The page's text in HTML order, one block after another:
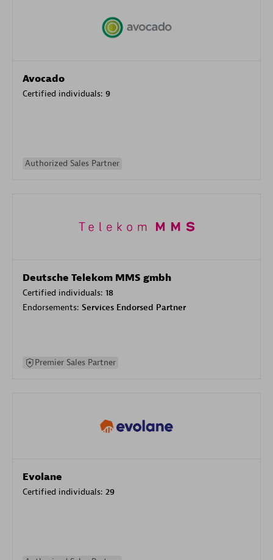
Avocado
Certified individuals: 9
Authorized Sales Partner
Deutsche Telekom MMS gmbh
Certified individuals: 18
Endorsements: Services Endorsed Partner
Premier Sales Partner
Evolane
Certified individuals: 29